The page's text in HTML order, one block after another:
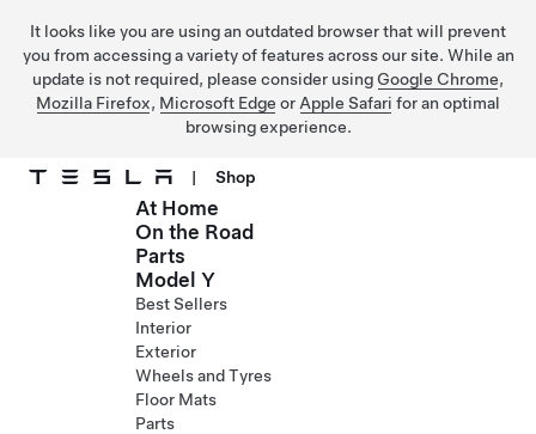
It looks like you are using an outdated browser that will prevent
you from accessing a variety of features across our site. While an
update is not required, please consider using Google Chrome,
Mozilla Firefox, Microsoft Edge or Apple Safari for an optimal
browsing experience.
Skip to main content
| Shop
At Home
On the Road
Parts
Model Y
Best Sellers
Interior
Exterior
Wheels and Tyres
Floor Mats
Parts